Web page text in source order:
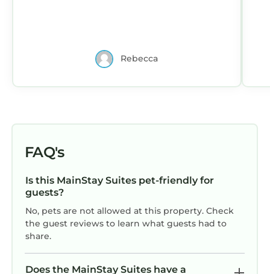
Rebecca
FAQ's
Is this MainStay Suites pet-friendly for
guests?
No, pets are not allowed at this property. Check
the guest reviews to learn what guests had to
share.
Does the MainStay Suites have a